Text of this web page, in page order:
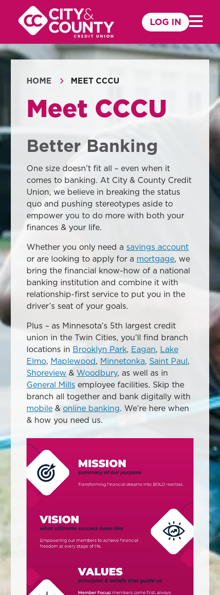
content
LOG IN Mobile
HOME MEET CCCU
Meet CCCU
Better Banking
One size doesn’t fit all – even when it
comes to banking. At City & County Credit
Union, we believe in breaking the status
quo and pushing stereotypes aside to
empower you to do more with both your
finances & your life.
Whether you only need a savings account
or are looking to apply for a mortgage, we
bring the financial know-how of a national
banking institution and combine it with
relationship-first service to put you in the
driver’s seat of your goals.
Plus – as Minnesota’s 5th largest credit
union in the Twin Cities, you’ll find branch
locations in Brooklyn Park, Eagan, Lake
Elmo, Maplewood, Minnetonka, Saint Paul,
Shoreview & Woodbury, as well as in
General Mills employee facilities. Skip the
branch all together and bank digitally with
mobile & online banking. We’re here when
& how you need us.